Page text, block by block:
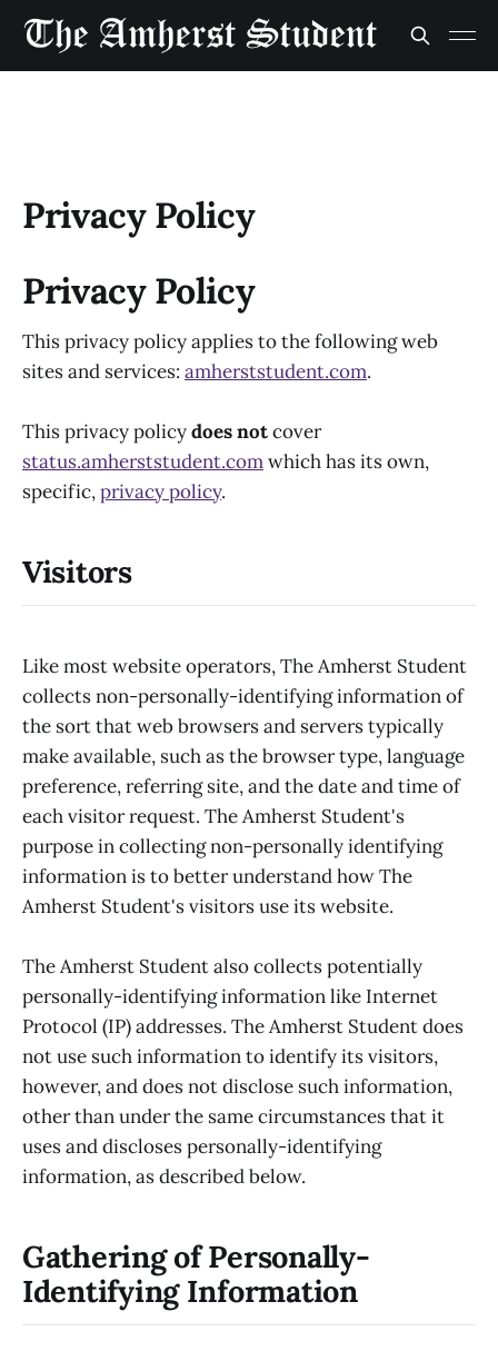
Privacy Policy
Privacy Policy
This privacy policy applies to the following web
sites and services: amherststudent.com.
This privacy policydoes notcover
status.amherststudent.comwhich has its own,
specific,privacy policy.
Visitors
Like most website operators, The Amherst Student
collects non-personally-identifying information of
the sort that web browsers and servers typically
make available, such as the browser type, language
preference, referring site, and the date and time of
each visitor request. The Amherst Student's
purpose in collecting non-personally identifying
information is to better understand how The
Amherst Student's visitors use its website.
The Amherst Student also collects potentially
personally-identifying information like Internet
Protocol (IP) addresses. The Amherst Student does
not use such information to identify its visitors,
however, and does not disclose such information,
other than under the same circumstances that it
uses and discloses personally-identifying
information, as described below.
Gathering of Personally-
Identifying Information